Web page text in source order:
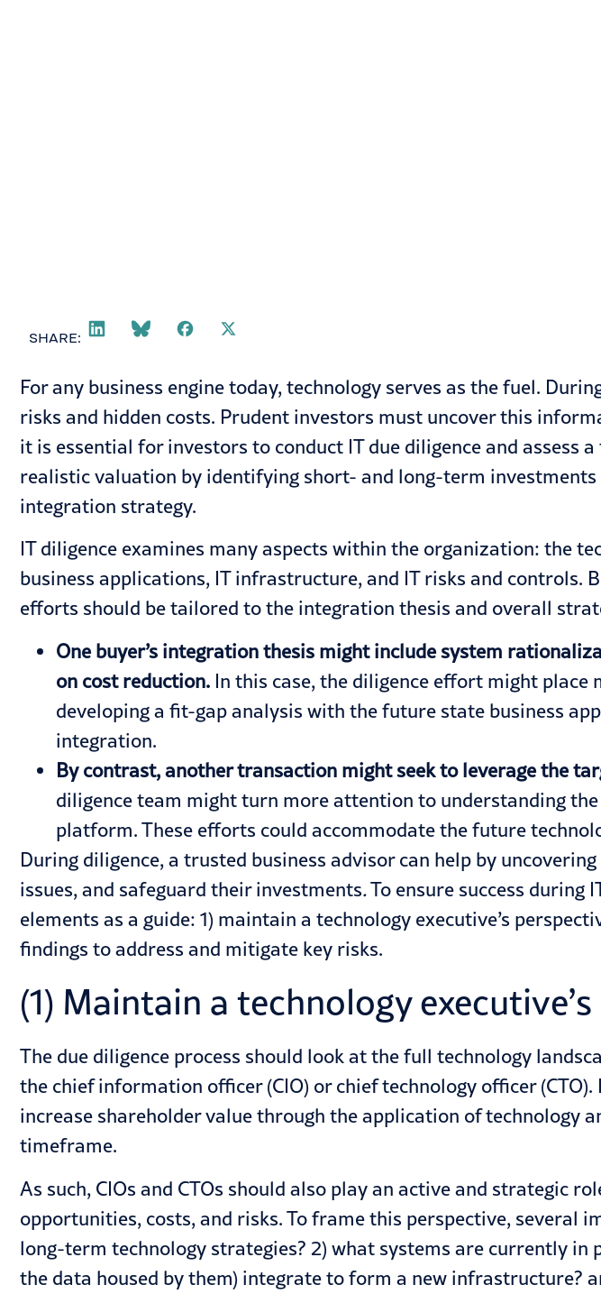
SHARE:
For any business engine today, technology serves as the fuel.
risks and hidden costs. Prudent investors must uncover this
it is essential for investors to conduct IT due diligence and assess
realistic valuation by identifying short- and long-term
integration strategy.
IT diligence examines many aspects within the organization: the
business applications, IT infrastructure, and IT risks and controls.
efforts should be tailored to the integration thesis and overall
One buyer’s integration thesis might include system
on cost reduction. In this case, the diligence effort might place
developing a fit-gap analysis with the future state business
integration.
By contrast, another transaction might seek to leverage the
diligence team might turn more attention to understanding
platform. These efforts could accommodate the future
During diligence, a trusted business advisor can help by
issues, and safeguard their investments.To ensure success during
elements as a guide: 1) maintain a technology executive’s
findings to address and mitigate key risks.
(1) Maintain a technology
The due diligence process should look at the full technology
the chief information officer (CIO) or chief technology officer
increase shareholder value through the application of technology
timeframe.
As such, CIOs and CTOs should also play an active and strategic
opportunities, costs, and risks. To frame this perspective, several
long-term technology strategies? 2) what systems are currently in
the data housed by them) integrate to form a new infrastructure?